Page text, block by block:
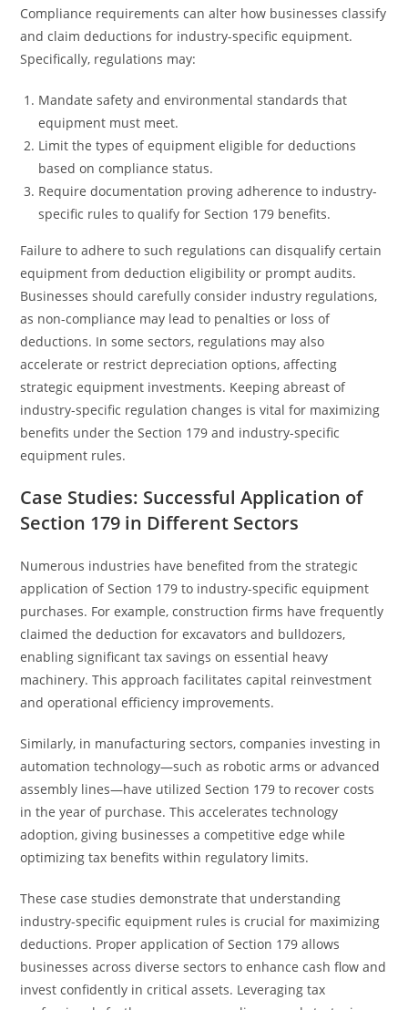
Compliance requirements can alter how businesses classify
and claim deductions for industry-specific equipment.
Specifically, regulations may:
Mandate safety and environmental standards that
equipment must meet.
Limit the types of equipment eligible for deductions
based on compliance status.
Require documentation proving adherence to industry-
specific rules to qualify for Section 179 benefits.
Failure to adhere to such regulations can disqualify certain
equipment from deduction eligibility or prompt audits.
Businesses should carefully consider industry regulations,
as non-compliance may lead to penalties or loss of
deductions. In some sectors, regulations may also
accelerate or restrict depreciation options, affecting
strategic equipment investments. Keeping abreast of
industry-specific regulation changes is vital for maximizing
benefits under the Section 179 and industry-specific
equipment rules.
Case Studies: Successful Application of
Section 179 in Different Sectors
Numerous industries have benefited from the strategic
application of Section 179 to industry-specific equipment
purchases. For example, construction firms have frequently
claimed the deduction for excavators and bulldozers,
enabling significant tax savings on essential heavy
machinery. This approach facilitates capital reinvestment
and operational efficiency improvements.
Similarly, in manufacturing sectors, companies investing in
automation technology—such as robotic arms or advanced
assembly lines—have utilized Section 179 to recover costs
in the year of purchase. This accelerates technology
adoption, giving businesses a competitive edge while
optimizing tax benefits within regulatory limits.
These case studies demonstrate that understanding
industry-specific equipment rules is crucial for maximizing
deductions. Proper application of Section 179 allows
businesses across diverse sectors to enhance cash flow and
invest confidently in critical assets. Leveraging tax